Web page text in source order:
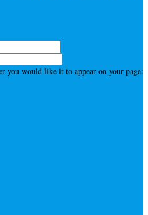
you would like it to appear on your page: